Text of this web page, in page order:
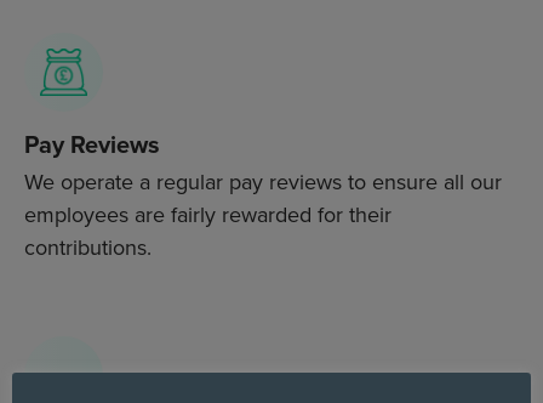
Pay Reviews
We operate a regular pay reviews to ensure all our
employees are fairly rewarded for their
contributions.